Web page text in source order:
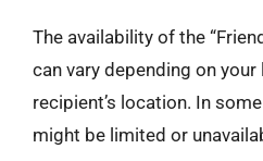
The availability of the
can vary depending on
recipient’s location. In
might be limited or